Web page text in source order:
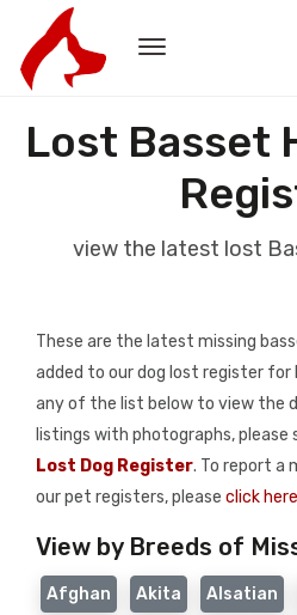
Lost Basset
view the latest lost
These are the latest missing
added to our dog lost register for
any of the list below to view the
listings with photographs, please
Lost Dog Register. To report a
our pet registers, please click here
View by Breeds of
Afghan Akita Alsatian